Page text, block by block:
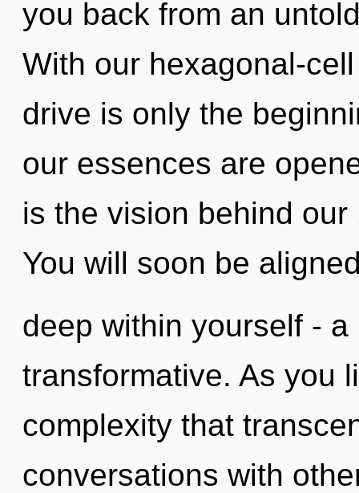
you back from an
With our hexagonal-
drive is only the
our essences are
is the vision behind
You will soon be
deep within yourself -
transformative. As you
complexity that
conversations with